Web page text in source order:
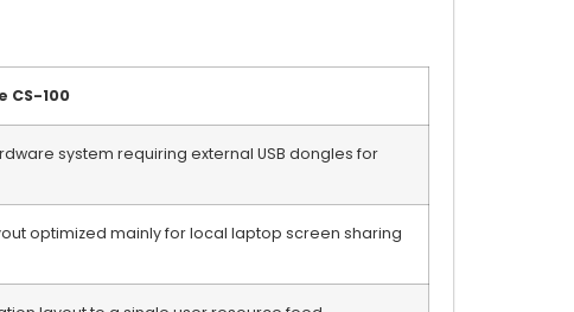
CS-100
system requiring external USB dongles for
optimized mainly for local laptop screen sharing